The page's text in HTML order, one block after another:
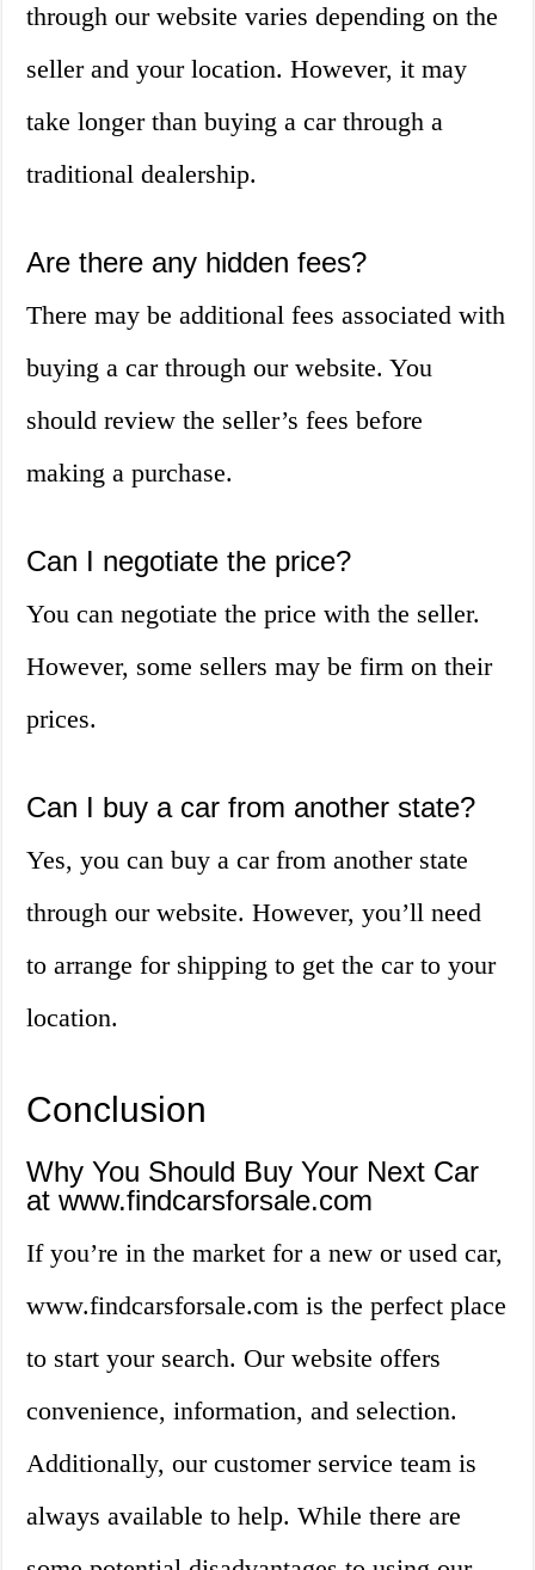
through our website varies depending on the
seller and your location. However, it may
take longer than buying a car through a
traditional dealership.
Are there any hidden fees?
There may be additional fees associated with
buying a car through our website. You
should review the seller’s fees before
making a purchase.
Can I negotiate the price?
You can negotiate the price with the seller.
However, some sellers may be firm on their
prices.
Can I buy a car from another state?
Yes, you can buy a car from another state
through our website. However, you’ll need
to arrange for shipping to get the car to your
location.
Conclusion
Why You Should Buy Your Next Car
at www.findcarsforsale.com
If you’re in the market for a new or used car,
www.findcarsforsale.com is the perfect place
to start your search. Our website offers
convenience, information, and selection.
Additionally, our customer service team is
always available to help. While there are